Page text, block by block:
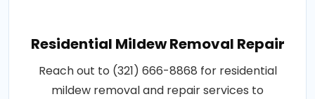
Residential Mildew Removal Repair
Reach out to (321) 666-8868 for residential
mildew removal and repair services to